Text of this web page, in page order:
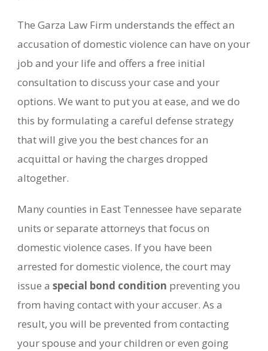
The Garza Law Firm understands the effect an
accusation of domestic violence can have on your
job and your life and offers a free initial
consultation to discuss your case and your
options. We want to put you at ease, and we do
this by formulating a careful defense strategy
that will give you the best chances for an
acquittal or having the charges dropped
altogether.
Many counties in East Tennessee have separate
units or separate attorneys that focus on
domestic violence cases. If you have been
arrested for domestic violence, the court may
issue a special bond condition preventing you
from having contact with your accuser. As a
result, you will be prevented from contacting
your spouse and your children or even going